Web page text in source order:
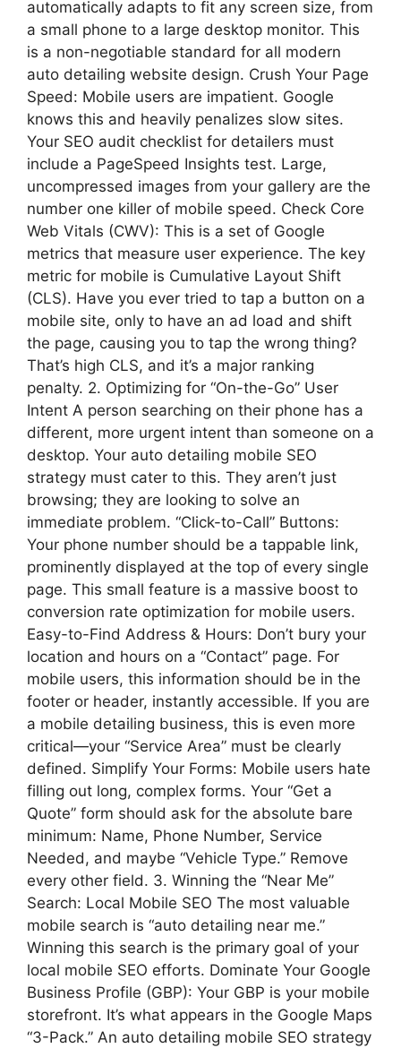
automatically adapts to fit any screen size, from
a small phone to a large desktop monitor. This
is a non-negotiable standard for all modern
auto detailing website design. Crush Your Page
Speed: Mobile users are impatient. Google
knows this and heavily penalizes slow sites.
Your SEO audit checklist for detailers must
include a PageSpeed Insights test. Large,
uncompressed images from your gallery are the
number one killer of mobile speed. Check Core
Web Vitals (CWV): This is a set of Google
metrics that measure user experience. The key
metric for mobile is Cumulative Layout Shift
(CLS). Have you ever tried to tap a button on a
mobile site, only to have an ad load and shift
the page, causing you to tap the wrong thing?
That’s high CLS, and it’s a major ranking
penalty. 2. Optimizing for “On-the-Go” User
Intent A person searching on their phone has a
different, more urgent intent than someone on a
desktop. Your auto detailing mobile SEO
strategy must cater to this. They aren’t just
browsing; they are looking to solve an
immediate problem. “Click-to-Call” Buttons:
Your phone number should be a tappable link,
prominently displayed at the top of every single
page. This small feature is a massive boost to
conversion rate optimization for mobile users.
Easy-to-Find Address & Hours: Don’t bury your
location and hours on a “Contact” page. For
mobile users, this information should be in the
footer or header, instantly accessible. If you are
a mobile detailing business, this is even more
critical—your “Service Area” must be clearly
defined. Simplify Your Forms: Mobile users hate
filling out long, complex forms. Your “Get a
Quote” form should ask for the absolute bare
minimum: Name, Phone Number, Service
Needed, and maybe “Vehicle Type.” Remove
every other field. 3. Winning the “Near Me”
Search: Local Mobile SEO The most valuable
mobile search is “auto detailing near me.”
Winning this search is the primary goal of your
local mobile SEO efforts. Dominate Your Google
Business Profile (GBP): Your GBP is your mobile
storefront. It’s what appears in the Google Maps
“3-Pack.” An auto detailing mobile SEO strategy